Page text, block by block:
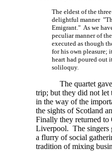
The eldest of the
delightful manner
Emigrant." As we
peculiar manner of
executed as though
for his own pleasure;
heart had poured out
soliloquy.
The quartet
trip; but they did not let
in the way of the
the sights of Scotland
Finally they returned to
Liverpool. The singers
a flurry of social
tradition of mixing